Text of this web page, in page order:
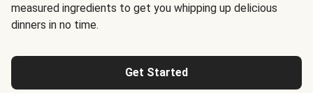
measured ingredients to get you whipping up delicious
dinners in no time.
Get Started